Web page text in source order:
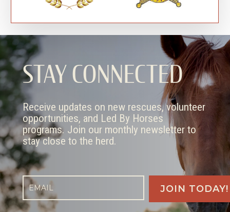
STAY CONNECTED
Receive updates on new rescues, volunteer
opportunities, and Led By Horses
programs. Join our monthly newsletter to
stay close to the herd.